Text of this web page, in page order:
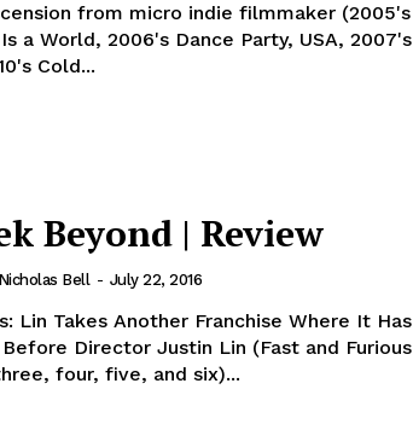
from micro indie filmmaker (2005's
a World, 2006's Dance Party, USA, 2007's
Cold...
Beyond | Review
Nicholas Bell - July 22, 2016
Lin Takes Another Franchise Where It Has
Director Justin Lin (Fast and Furious
four, five, and six)...